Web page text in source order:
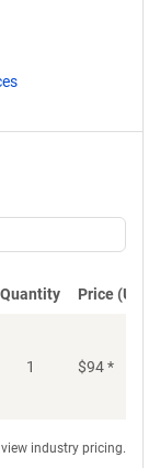
Quantity Price (USD)
1 $94*
industry pricing.